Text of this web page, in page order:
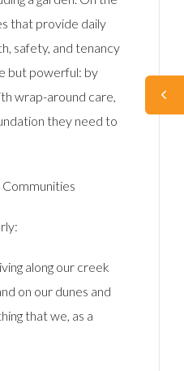
that provide daily
safety, and tenancy
but powerful: by
wrap-around care,
they need to
along our creek
on our dunes and
that we, as a